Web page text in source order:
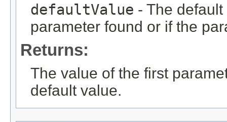
defaultValue - The
parameter found or if the
Returns:
The value of the first
default value.